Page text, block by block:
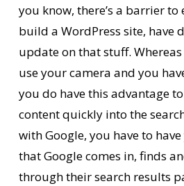
you know, there’s a barrier to
build a WordPress site, have
update on that stuff.
use your camera and you
you do have this advantage
content quickly into the
with Google, you have to
that Google comes in, finds
through their search results